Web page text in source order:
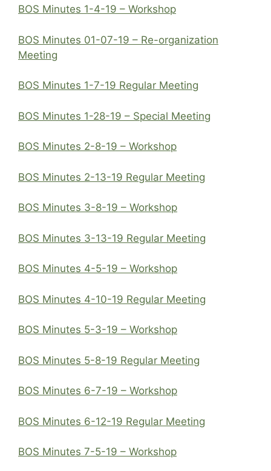
BOS Minutes 1-4-19 – Workshop
BOS Minutes 01-07-19 – Re-organization
Meeting
BOS Minutes 1-7-19 Regular Meeting
BOS Minutes 1-28-19 – Special Meeting
BOS Minutes 2-8-19 – Workshop
BOS Minutes 2-13-19 Regular Meeting
BOS Minutes 3-8-19 – Workshop
BOS Minutes 3-13-19 Regular Meeting
BOS Minutes 4-5-19 – Workshop
BOS Minutes 4-10-19 Regular Meeting
BOS Minutes 5-3-19 – Workshop
BOS Minutes 5-8-19 Regular Meeting
BOS Minutes 6-7-19 – Workshop
BOS Minutes 6-12-19 Regular Meeting
BOS Minutes 7-5-19 – Workshop